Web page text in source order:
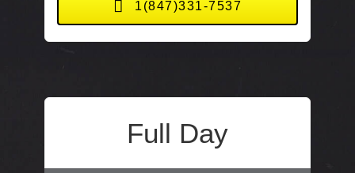
1(847)331-7537
Full Day